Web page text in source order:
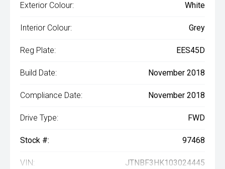
Exterior Colour: White
Interior Colour: Grey
Reg Plate: EES45D
Build Date: November 2018
Compliance Date: November 2018
Drive Type: FWD
Stock #: 97468
VIN: JTNBF3HK103024445